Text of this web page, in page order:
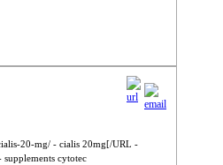
20-mg/ - cialis 20mg[/URL -
cytotec